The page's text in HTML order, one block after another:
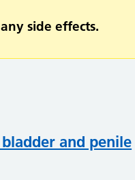
side effects.
and penile